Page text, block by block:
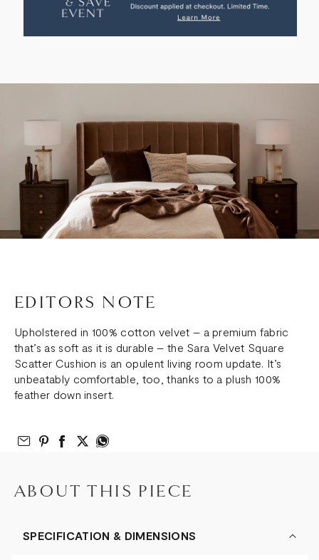
SCATTERSCATTER
EDITORS NOTE
Upholstered in 100% cotton velvet – a premium fabric
that’s as soft as it is durable – the Sara Velvet Square
Scatter Cushion is an opulent living room update. It’s
unbeatably comfortable, too, thanks to a plush 100%
feather down insert.
Email to Friend
Share on Pinterest
Share on Facebook
Share on Twitter
Share on What’s App
ABOUT THIS PIECE
SPECIFICATION & DIMENSIONS